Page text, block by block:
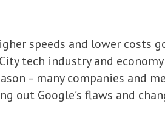
speeds and lower costs
tech industry and
– many companies and
out Google’s flaws and